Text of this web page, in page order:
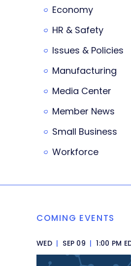
Economy
HR & Safety
Issues & Policies
Manufacturing
Media Center
Member News
Small Business
Workforce
COMING EVENTS
WED | SEP 09 | 1:00 PM